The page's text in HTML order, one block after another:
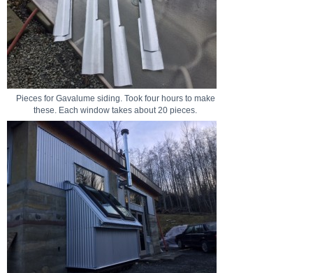
Pieces for Gavalume siding. Took four hours to make
these. Each window takes about 20 pieces.